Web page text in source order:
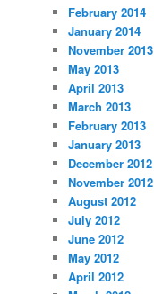
February 2014
January 2014
November 2013
May 2013
April 2013
March 2013
February 2013
January 2013
December 2012
November 2012
August 2012
July 2012
June 2012
May 2012
April 2012